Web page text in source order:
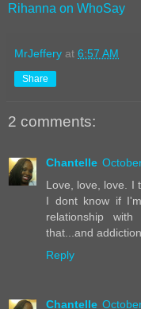
Rihanna on WhoSay
MrJeffery at 6:57 AM
Share
2 comments:
Chantelle
Love, love, love. I
I dont know if
relationship
that...and addiction.
Reply
Chantelle